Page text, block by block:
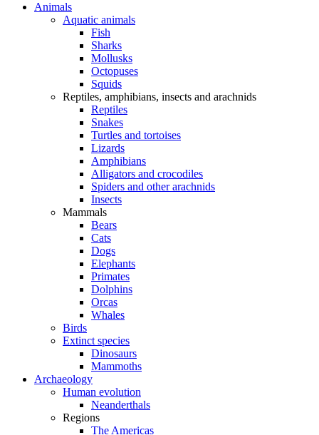
Animals
Aquatic animals
Fish
Sharks
Mollusks
Octopuses
Squids
Reptiles, amphibians, insects and arachnids
Reptiles
Snakes
Turtles and tortoises
Lizards
Amphibians
Alligators and crocodiles
Spiders and other arachnids
Insects
Mammals
Bears
Cats
Dogs
Elephants
Primates
Dolphins
Orcas
Whales
Birds
Extinct species
Dinosaurs
Mammoths
Archaeology
Human evolution
Neanderthals
Regions
The Americas